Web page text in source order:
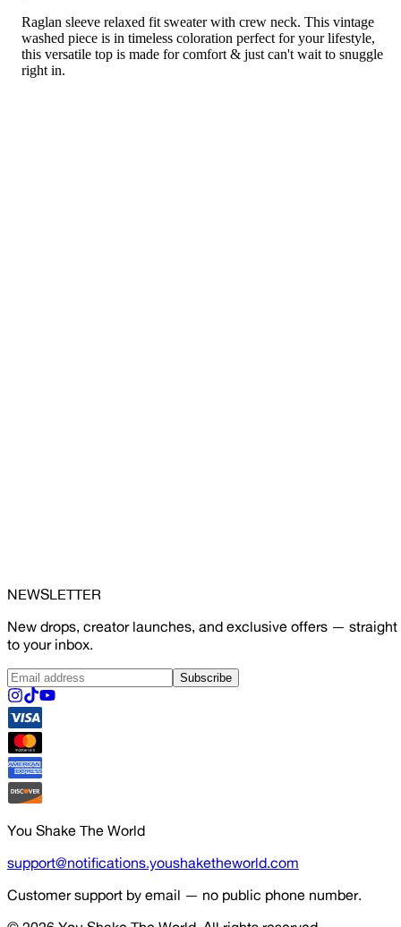
Raglan sleeve relaxed fit sweater with crew neck. This vintage
washed piece is in timeless coloration perfect for your lifestyle,
this versatile top is made for comfort & just can't wait to snuggle
right in.
NEWSLETTER
New drops, creator launches, and exclusive offers — straight
to your inbox.
Subscribe
You Shake The World
support@notifications.youshaketheworld.com
Customer support by email — no public phone number.